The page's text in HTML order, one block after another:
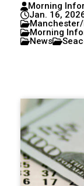
Morning
Jan. 16,
Morning
News